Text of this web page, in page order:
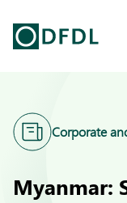
Corporate
Myanmar: